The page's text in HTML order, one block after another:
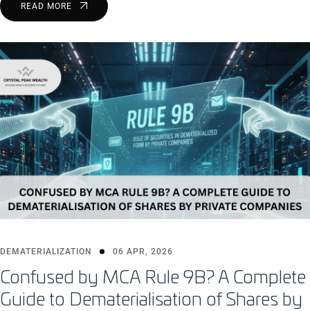
READ MORE
DEMATERIALIZATION 06 APR, 2026
Confused by MCA Rule 9B? A Complete
Guide to Dematerialisation of Shares by